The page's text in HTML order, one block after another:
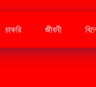
চাকরি জীবনী